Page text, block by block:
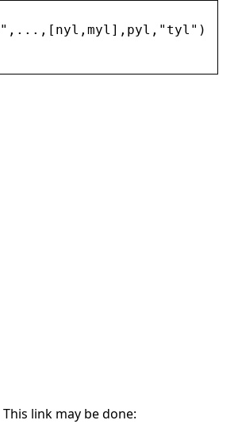
" ,...,[ nyl , myl ], pyl , " tyl " )
link may be done: